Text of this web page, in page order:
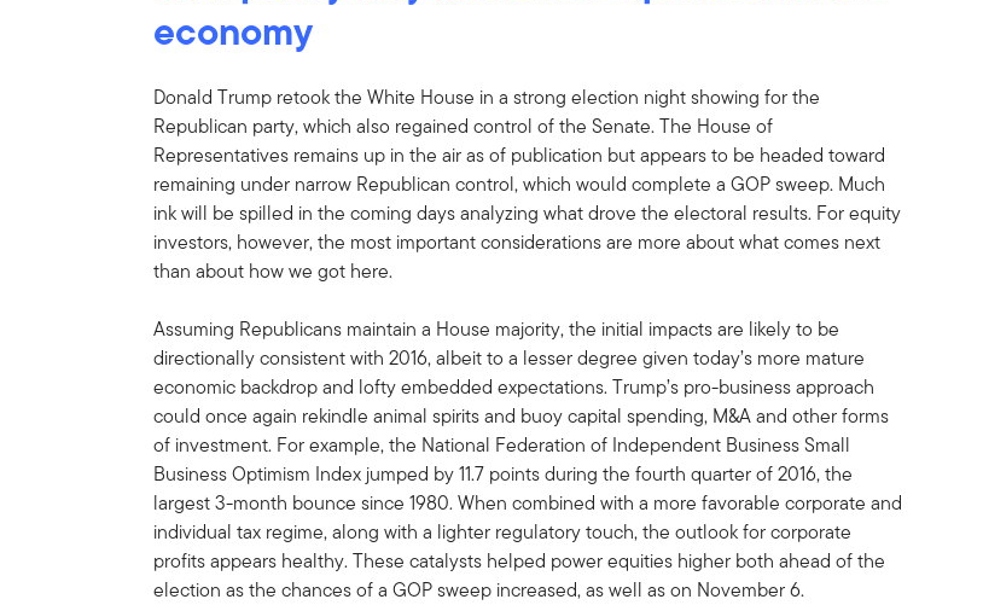
economy
Donald Trump retook the White House in a strong election night showing for the
Republican party, which also regained control of the Senate. The House of
Representatives remains up in the air as of publication but appears to be headed toward
remaining under narrow Republican control, which would complete a GOP sweep. Much
ink will be spilled in the coming days analyzing what drove the electoral results. For equity
investors, however, the most important considerations are more about what comes next
than about how we got here.
Assuming Republicans maintain a House majority, the initial impacts are likely to be
directionally consistent with 2016, albeit to a lesser degree given today’s more mature
economic backdrop and lofty embedded expectations. Trump’s pro-business approach
could once again rekindle animal spirits and buoy capital spending, M&A and other forms
of investment. For example, the National Federation of Independent Business Small
Business Optimism Index jumped by 11.7 points during the fourth quarter of 2016, the
largest 3-month bounce since 1980. When combined with a more favorable corporate and
individual tax regime, along with a lighter regulatory touch, the outlook for corporate
profits appears healthy. These catalysts helped power equities higher both ahead of the
election as the chances of a GOP sweep increased, as well as on November 6.